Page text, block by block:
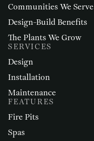
Communities We Serve
Design-Build Benefits
The Plants We Grow
SERVICES
Design
Installation
Maintenance
FEATURES
Fire Pits
Spas